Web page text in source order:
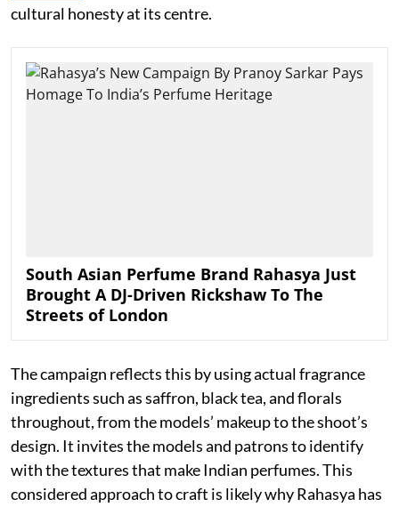
cultural honesty at its centre.
South Asian Perfume Brand Rahasya Just
Brought A DJ-Driven Rickshaw To The
Streets of London
The campaign reflects this by using actual fragrance
ingredients such as saffron, black tea, and florals
throughout, from the models’ makeup to the shoot’s
design. It invites the models and patrons to identify
with the textures that make Indian perfumes. This
considered approach to craft is likely why Rahasya has